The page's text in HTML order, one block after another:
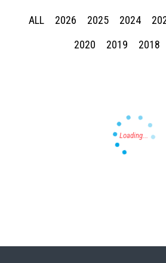
ALL 2026 2025 2024
2020
2019 2018
Press enter to